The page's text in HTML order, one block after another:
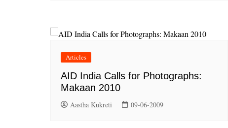
Articles
AID India Calls for Photographs:
Makaan 2010
Aastha Kukreti 09-06-2009